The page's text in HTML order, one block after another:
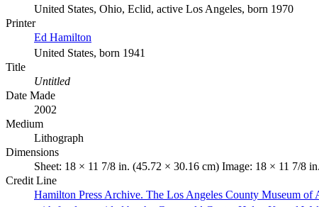
United States, Ohio, Eclid, active Los Angeles, born 1970
Printer
Ed Hamilton
United States, born 1941
Title
Untitled
Date Made
2002
Medium
Lithograph
Dimensions
Sheet: 18 × 11 7/8 in. (45.72 × 30.16 cm) Image: 18 × 11 7/8
Credit Line
Hamilton Press Archive. The Los Angeles County Museum